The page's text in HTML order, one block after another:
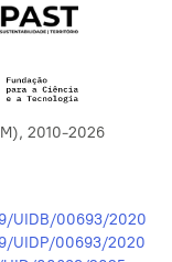
2010-2026
UIDB/00693/2020
UIDP/00693/2020